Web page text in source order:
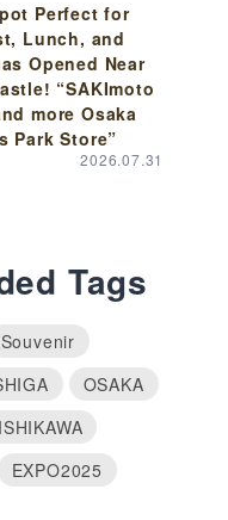
Perfect for
Lunch, and
Opened Near
“SAKImoto
more Osaka
Park Store”
2026.07.31
Tags
Souvenir
OSAKA
ISHIKAWA
EXPO2025